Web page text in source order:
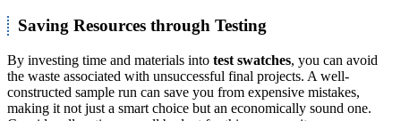
Saving Resources through Testing
By investing time and materials into test swatches, you can avoid
the waste associated with unsuccessful final projects. A well-
constructed sample run can save you from expensive mistakes,
making it not just a smart choice but an economically sound one.